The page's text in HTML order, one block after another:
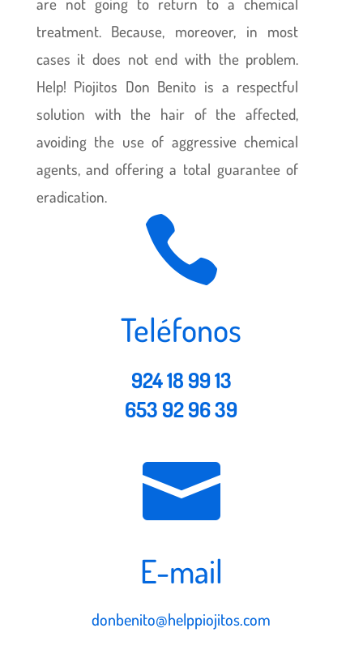
treatment. Because, moreover, in most
cases it does not end with the problem.
Help! Piojitos Don Benito is a respectful
solution with the hair of the affected,
avoiding the use of aggressive chemical
agents, and offering a total guarantee of
eradication.

Teléfonos
924 18 99 13
653 92 96 39

E-mail
donbenito@helppiojitos.com